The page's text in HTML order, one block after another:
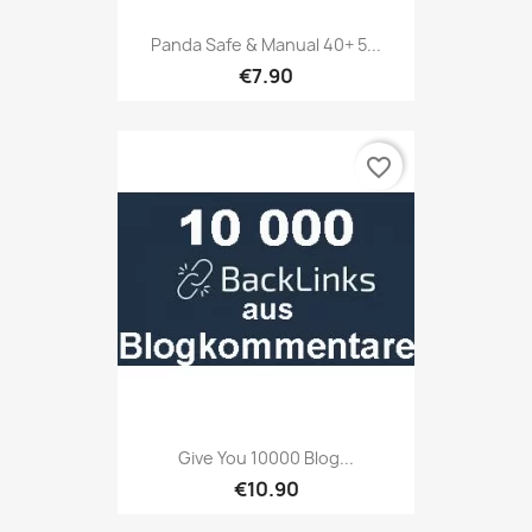
Panda Safe & Manual 40+ 5...
€7.90
Give You 10000 Blog...
€10.90
favorite_border